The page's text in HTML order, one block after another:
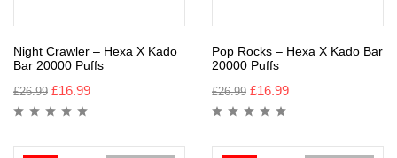
Night Crawler – Hexa X Kado
Bar 20000 Puffs
£26.99 £16.99
Pop Rocks – Hexa X Kado Bar
20000 Puffs
£26.99 £16.99